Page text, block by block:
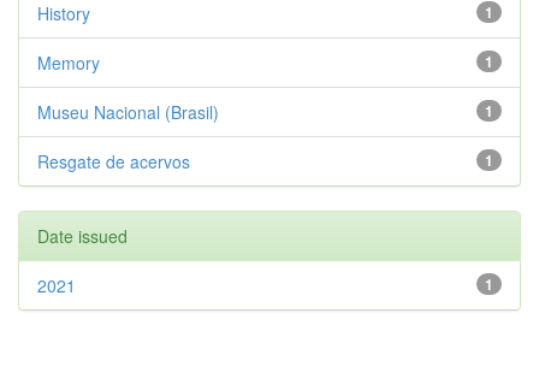
1
History
1
Memory
1
Museu Nacional (Brasil)
1
Resgate de acervos
Date issued
1
2021